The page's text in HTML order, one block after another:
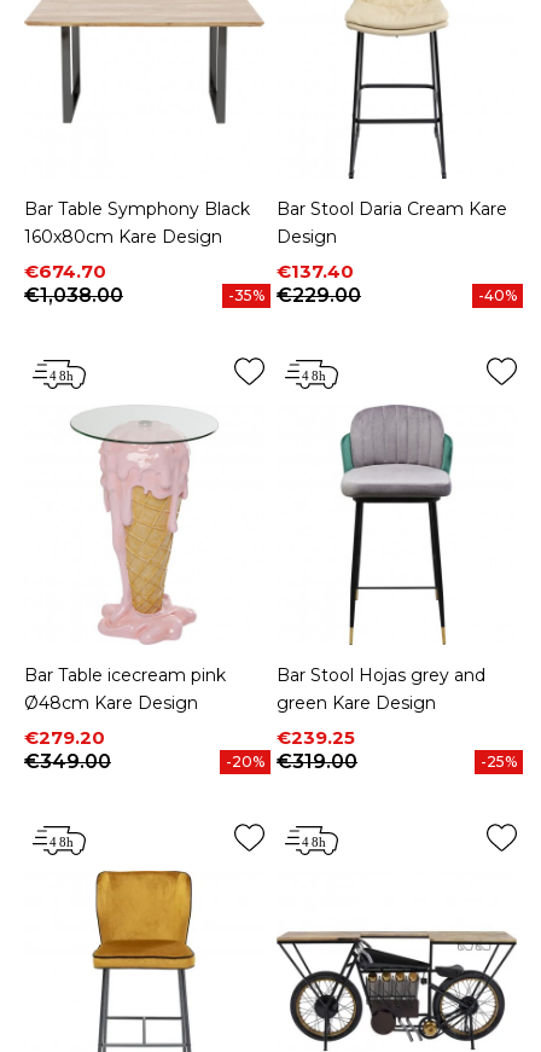
Bar Table Symphony Black
160x80cm Kare Design
Price
€674.70
Regular price
€1,038.00
-35%
Bar Stool Daria Cream Kare
Design
Price
€137.40
Regular price
€229.00
-40%
Bar Table icecream pink
Ø48cm Kare Design
Price
€279.20
Regular price
€349.00
-20%
Bar Stool Hojas grey and
green Kare Design
Price
€239.25
Regular price
€319.00
-25%